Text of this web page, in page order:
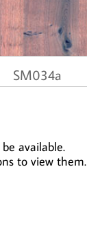
SM034a
available.
to view them.